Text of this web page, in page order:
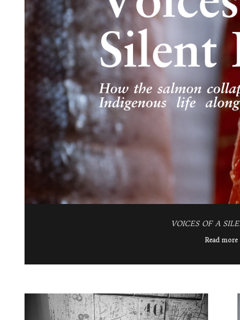
VOICES OF A
Read more